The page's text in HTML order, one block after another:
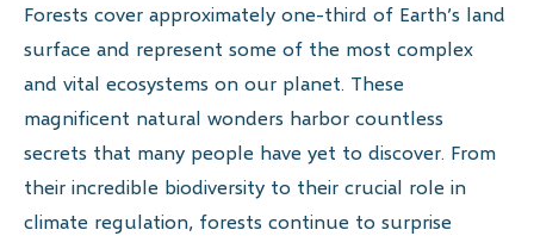
Forests cover approximately one-third of Earth’s land
surface and represent some of the most complex
and vital ecosystems on our planet. These
magnificent natural wonders harbor countless
secrets that many people have yet to discover. From
their incredible biodiversity to their crucial role in
climate regulation, forests continue to surprise